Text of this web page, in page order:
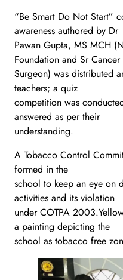
“Be Smart Do Not Start”
awareness authored by Dr
Pawan Gupta, MS MCH
Foundation and Sr Cancer
Surgeon) was distributed
teachers; a quiz
competition was
answered as per their
understanding.
A Tobacco Control
formed in the
school to keep an eye on
activities and its violation
under COTPA
a painting depicting the
school as tobacco free